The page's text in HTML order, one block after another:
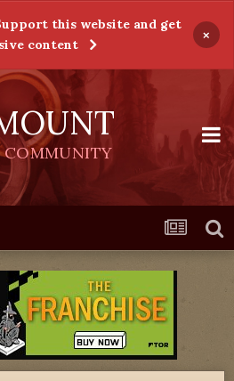
this website and get
content
×
COMMUNITY